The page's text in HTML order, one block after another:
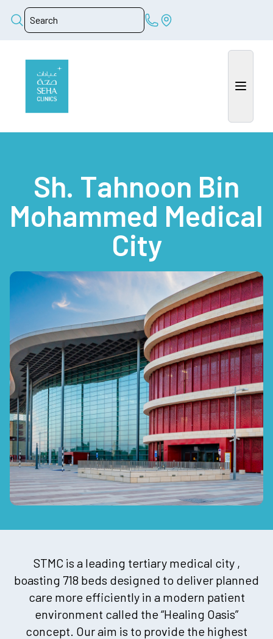
Sh. Tahnoon Bin
Mohammed Medical
City
STMC is a leading tertiary medical city ,
boasting 718 beds designed to deliver planned
care more efficiently in a modern patient
environment called the “Healing Oasis”
concept. Our aim is to provide the highest